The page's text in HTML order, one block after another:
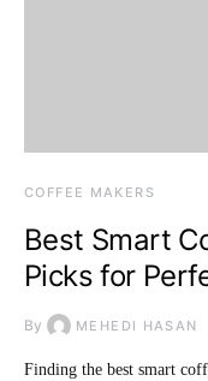
COFFEE MAKERS
Best Smart
Picks for
By MEHEDI HASAN
Finding the best smart